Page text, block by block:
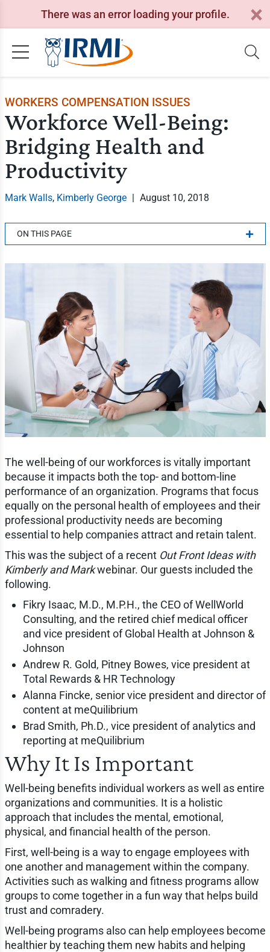
There was an error loading your profile.
WORKERS COMPENSATION ISSUES
Workforce Well-Being:
Bridging Health and
Productivity
Mark Walls, Kimberly George | August 10, 2018
ON THIS PAGE
The well-being of our workforces is vitally important
because it impacts both the top- and bottom-line
performance of an organization. Programs that focus
equally on the personal health of employees and their
professional productivity needs are becoming
essential to help companies attract and retain talent.
This was the subject of a recent Out Front Ideas with
Kimberly and Markwebinar. Our guests included the
following.
Fikry Isaac, M.D., M.P.H., the CEO of WellWorld
Consulting, and the retired chief medical officer
and vice president of Global Health at Johnson &
Johnson
Andrew R. Gold, Pitney Bowes, vice president at
Total Rewards & HR Technology
Alanna Fincke, senior vice president and director of
content at meQuilibrium
Brad Smith, Ph.D., vice president of analytics and
reporting at meQuilibrium
Why It Is Important
Well-being benefits individual workers as well as entire
organizations and communities. It is a holistic
approach that includes the mental, emotional,
physical, and financial health of the person.
First, well-being is a way to engage employees with
one another and management within the company.
Activities such as walking and fitness programs allow
groups to come together in a fun way that helps build
trust and comradery.
Well-being programs also can help employees become
healthier by teaching them new habits and helping